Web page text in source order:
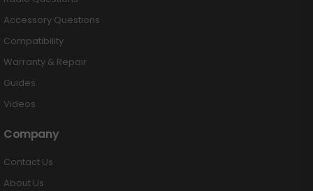
Accessory Questions
Compatibility
Warranty & Repair
Guides
Videos
Company
Contact Us
About Us